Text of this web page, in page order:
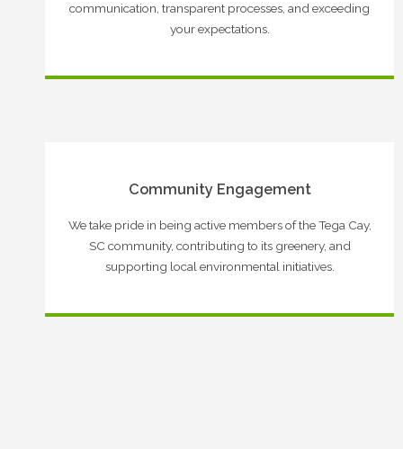
communication, transparent processes, and exceeding
your expectations.
Community Engagement
We take pride in being active members of the Tega Cay,
SC community, contributing to its greenery, and
supporting local environmental initiatives.